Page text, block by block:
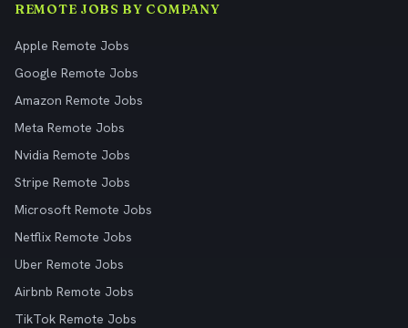
REMOTE JOBS BY COMPANY
Apple Remote Jobs
Google Remote Jobs
Amazon Remote Jobs
Meta Remote Jobs
Nvidia Remote Jobs
Stripe Remote Jobs
Microsoft Remote Jobs
Netflix Remote Jobs
Uber Remote Jobs
Airbnb Remote Jobs
TikTok Remote Jobs